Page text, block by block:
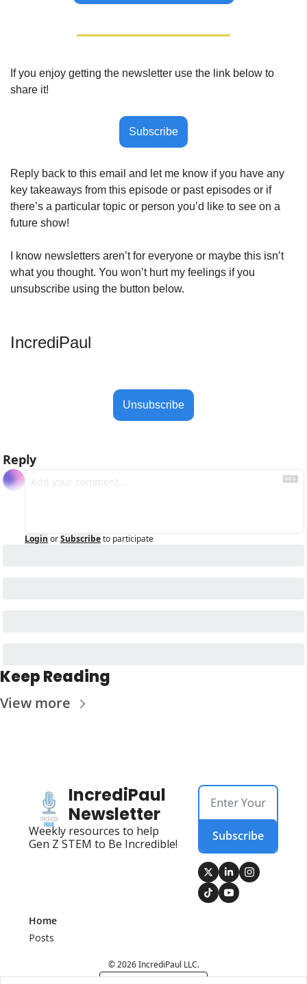
If you enjoy getting the newsletter use the link below to
share it!
Subscribe
Reply back to this email and let me know if you have any
key takeaways from this episode or past episodes or if
there’s a particular topic or person you’d like to see on a
future show!
I know newsletters aren’t for everyone or maybe this isn’t
what you thought. You won’t hurt my feelings if you
unsubscribe using the button below.
IncrediPaul
Unsubscribe
Reply
Login orSubscribeto participate
Keep Reading
View more
IncrediPaul
Newsletter
Weekly resources to help
Gen Z STEM to Be Incredible!
Subscribe
Home
Posts
© 2026 IncrediPaul LLC.